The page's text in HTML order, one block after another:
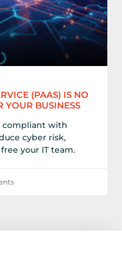
(PAAS) IS NO
YOUR BUSINESS
compliant with
cyber risk,
your IT team.